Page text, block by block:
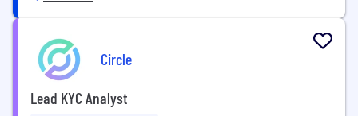
Circle
Lead KYC Analyst